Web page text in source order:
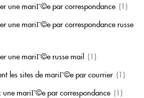
une mariГ©e par correspondance (1)
une mariГ©e par correspondance russe
une mariГ©e russe mail (1)
les sites de mariГ©e par courrier (1)
une mariГ©e par correspondance (1)